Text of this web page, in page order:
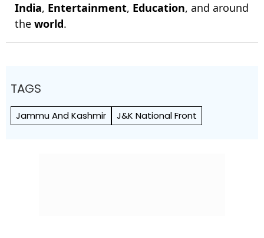
India, Entertainment, Education, and around
the world.
TAGS
Jammu And Kashmir J&K National Front